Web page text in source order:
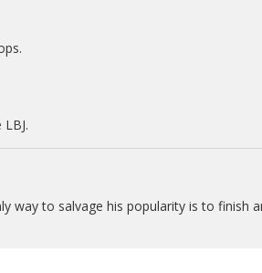
way to salvage his popularity is to finish